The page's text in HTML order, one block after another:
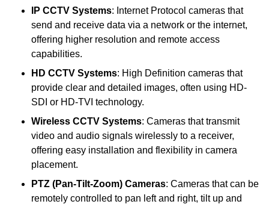
IP CCTV Systems: Internet Protocol cameras that
send and receive data via a network or the internet,
offering higher resolution and remote access
capabilities.
HD CCTV Systems: High Definition cameras that
provide clear and detailed images, often using HD-
SDI or HD-TVI technology.
Wireless CCTV Systems: Cameras that transmit
video and audio signals wirelessly to a receiver,
offering easy installation and flexibility in camera
placement.
PTZ (Pan-Tilt-Zoom) Cameras: Cameras that can be
remotely controlled to pan left and right, tilt up and